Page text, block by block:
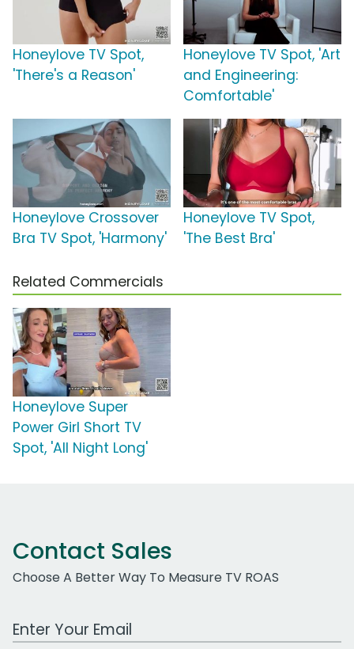
Honeylove TV Spot,
'There's a Reason'
Honeylove TV Spot, 'Art
and Engineering:
Comfortable'
Honeylove Crossover
Bra TV Spot, 'Harmony'
Honeylove TV Spot,
'The Best Bra'
Related Commercials
Honeylove Super
Power Girl Short TV
Spot, 'All Night Long'
Contact Sales
Choose A Better Way To Measure TV ROAS
Work Email Address